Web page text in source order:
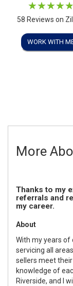
58 Reviews on
WORK WITH
More
Thanks to my
referrals and
my career.
About
With my years of
servicing all
sellers meet
knowledge of
Riverside, and I